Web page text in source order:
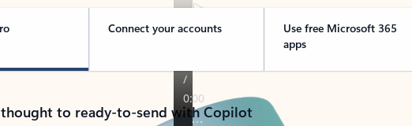
Connect your accounts
Use free Microsoft 365
apps
to ready-to-send with Copilot